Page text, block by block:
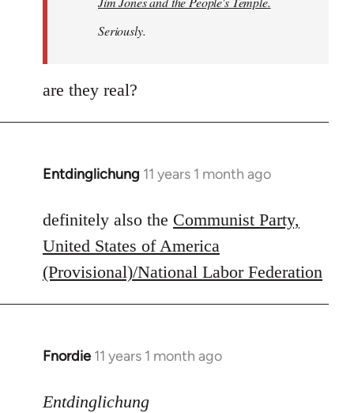
Seriously.
are they real?
Entdinglichung 11 years 1 month ago
In
to
Welcome
by
libcom.org
definitely also the Communist Party,
United States of America
(Provisional)/National Labor Federation
Fnordie 11 years 1 month ago
In
to
Entdinglichung